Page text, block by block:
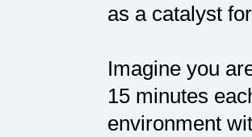
as a catalyst
Imagine you
15 minutes
environment